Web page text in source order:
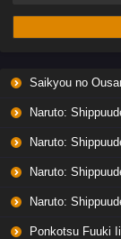
Saikyou no Ousama,
Naruto:
Naruto:
Naruto:
Naruto:
Ponkotsu Fuuki Iin to